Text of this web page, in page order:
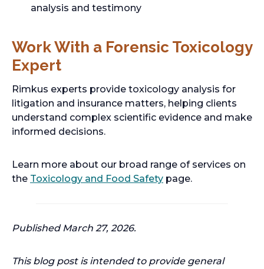
analysis and testimony
Work With a Forensic Toxicology
Expert
Rimkus experts provide toxicology analysis for
litigation and insurance matters, helping clients
understand complex scientific evidence and make
informed decisions.
Learn more about our broad range of services on
the Toxicology and Food Safety page.
Published March 27, 2026.
This blog post is intended to provide general